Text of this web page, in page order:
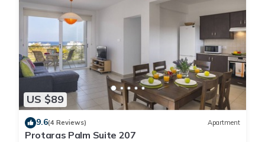
US $89
9.6(4 Reviews) Apartment
Protaras Palm Suite 207